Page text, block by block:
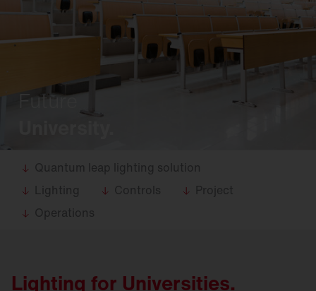
Future
Quantum leap lighting solution
Lighting
Controls
Project
Operations
Lighting for Universities.